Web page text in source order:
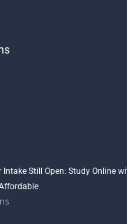
Intake Still Open: Study Online